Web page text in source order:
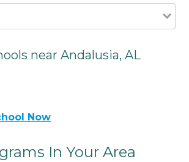
near Andalusia, AL
Now
In Your Area